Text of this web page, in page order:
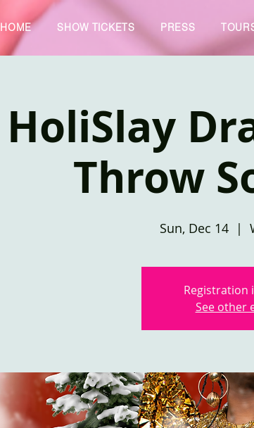
HOME SHOW TICKETS PRESS
HoliSlay
Throw
Sun, Dec 14
  |
Registration
See other